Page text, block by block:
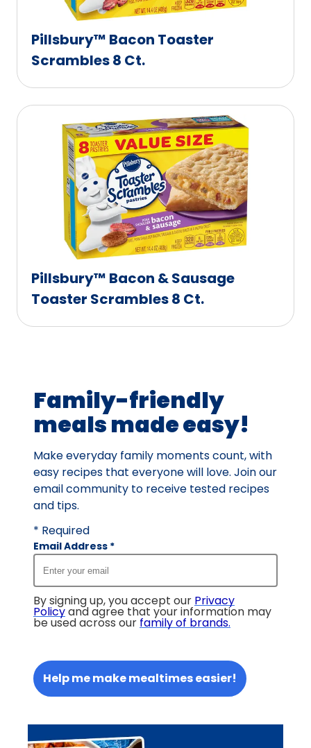
Pillsbury™ Bacon Toaster
Scrambles 8 Ct.
Pillsbury™ Bacon & Sausage
Toaster Scrambles 8 Ct.
Family-friendly
meals made easy!
Make everyday family moments count, with
easy recipes that everyone will love. Join our
email community to receive tested recipes
and tips.
* Required
Email Address *
By signing up, you accept our Privacy
Policyand agree that your information may
be used across our family of brands.
Help me make mealtimes easier!